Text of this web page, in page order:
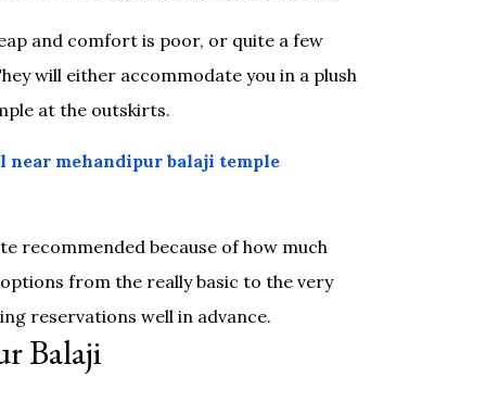
and comfort is poor, or quite a few
will either accommodate you in a plush
at the outskirts.
near mehandipur balaji temple
recommended because of how much
from the really basic to the very
reservations well in advance.
Balaji